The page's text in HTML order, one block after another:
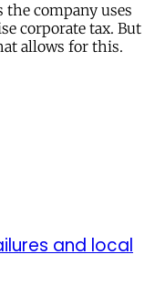
the company uses
corporate tax. But
allows for this.
and local